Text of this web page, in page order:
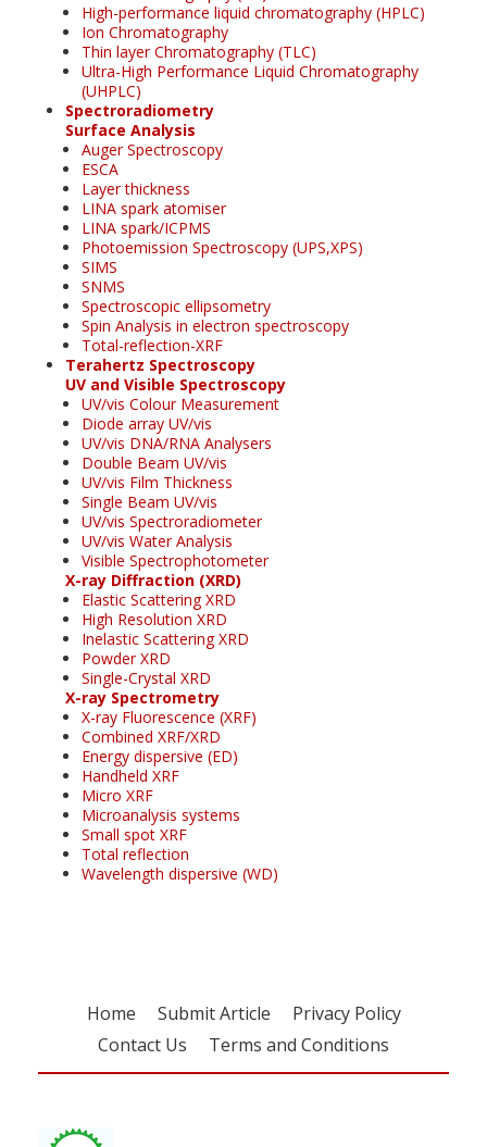
High-performance liquid chromatography (HPLC)
Ion Chromatography
Thin layer Chromatography (TLC)
Ultra-High Performance Liquid Chromatography
(UHPLC)
Spectroradiometry
Surface Analysis
Auger Spectroscopy
ESCA
Layer thickness
LINA spark atomiser
LINA spark/ICPMS
Photoemission Spectroscopy (UPS,XPS)
SIMS
SNMS
Spectroscopic ellipsometry
Spin Analysis in electron spectroscopy
Total-reflection-XRF
Terahertz Spectroscopy
UV and Visible Spectroscopy
UV/vis Colour Measurement
Diode array UV/vis
UV/vis DNA/RNA Analysers
Double Beam UV/vis
UV/vis Film Thickness
Single Beam UV/vis
UV/vis Spectroradiometer
UV/vis Water Analysis
Visible Spectrophotometer
X-ray Diffraction (XRD)
Elastic Scattering XRD
High Resolution XRD
Inelastic Scattering XRD
Powder XRD
Single-Crystal XRD
X-ray Spectrometry
X-ray Fluorescence (XRF)
Combined XRF/XRD
Energy dispersive (ED)
Handheld XRF
Micro XRF
Microanalysis systems
Small spot XRF
Total reflection
Wavelength dispersive (WD)
Home Submit Article
Privacy Policy
Contact Us
Terms and Conditions